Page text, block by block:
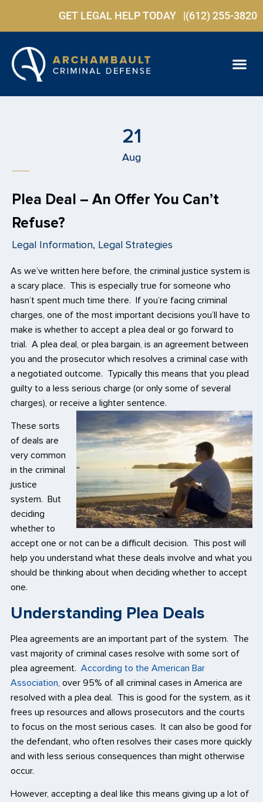
GET LEGAL HELP TODAY |(612) 255-3820
21
Aug
Plea Deal – An Offer You Can’t
Refuse?
Legal Information, Legal Strategies
As we’ve written here before, the criminal justice system is
a scary place. This is especially true for someone who
hasn’t spent much time there. If you’re facing criminal
charges, one of the most important decisions you’ll have to
make is whether to accept a plea deal or go forward to
trial. A plea deal, or plea bargain, is an agreement between
you and the prosecutor which resolves a criminal case with
a negotiated outcome. Typically this means that you plead
guilty to a less serious charge (or only some of several
charges), or receive a lighter sentence.
These sorts
of deals are
very common
in the criminal
justice
system. But
deciding
whether to
accept one or not can be a difficult decision. This post will
help you understand what these deals involve and what you
should be thinking about when deciding whether to accept
one.
Understanding Plea Deals
Plea agreements are an important part of the system. The
vast majority of criminal cases resolve with some sort of
plea agreement. According to the American Bar
Association, over 95% of all criminal cases in America are
resolved with a plea deal. This is good for the system, as it
frees up resources and allows prosecutors and the courts
to focus on the most serious cases. It can also be good for
the defendant, who often resolves their cases more quickly
and with less serious consequences than might otherwise
occur.
However, accepting a deal like this means giving up a lot of